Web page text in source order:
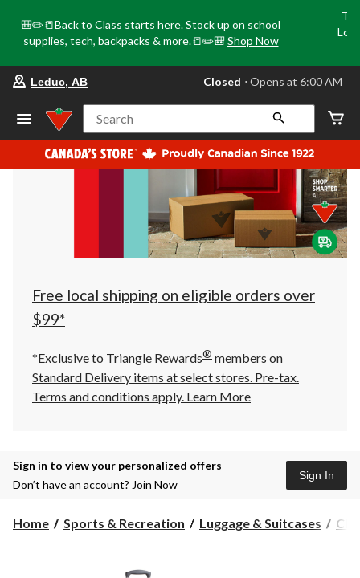
🎒✏️📒Back to Class starts here. Stock up on school
supplies, tech, backpacks & more.📒✏️🎒 Shop Now
your
store
Leduc,
AB,
currently
Closed,
at
at
click
to
Leduc, AB Closed ⋅ Opens at 6:00 AM
Search
Free local shipping on eligible orders over
$99*
*Exclusive to Triangle Rewards® members on
Standard Delivery items at select stores. Pre-tax.
Terms and conditions apply. Learn More
Sign in to view your personalized offers
Don’t have an account? Join Now
Sign In
Home Sports & Recreation Luggage & Suitcases